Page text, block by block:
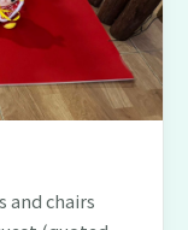
and chairs